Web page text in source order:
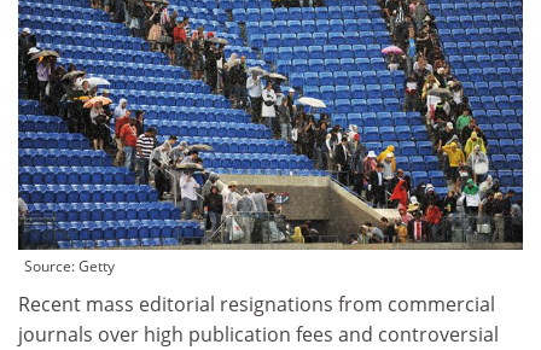
Source: Getty
Recent mass editorial resignations from commercial
journals over high publication fees and controversial